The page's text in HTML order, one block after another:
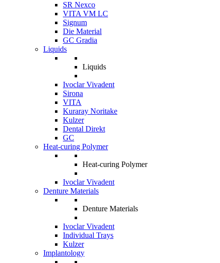
SR Nexco
VITA VM LC
Signum
Die Material
GC Gradia
Liquids
Liquids
Ivoclar Vivadent
Sirona
VITA
Kuraray Noritake
Kulzer
Dental Direkt
GC
Heat-curing Polymer
Heat-curing Polymer
Ivoclar Vivadent
Denture Materials
Denture Materials
Ivoclar Vivadent
Individual Trays
Kulzer
Implantology